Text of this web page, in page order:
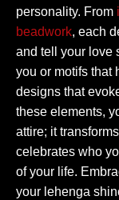
personality. From
beadwork, each
and tell your love
you or motifs that
designs that
these elements,
attire; it
celebrates who
of your life.
your lehenga